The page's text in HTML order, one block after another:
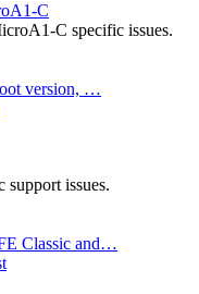
C
C specific issues.
version, …
issues.
Classic and…